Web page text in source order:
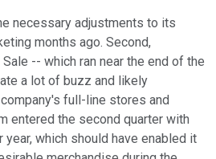
necessary adjustments to its
months ago. Second,
-- which ran near the end of the
a lot of buzz and likely
full-line stores and
entered the second quarter with
year, which should have enabled it